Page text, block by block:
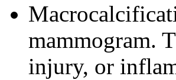
mammogram.
injury, or